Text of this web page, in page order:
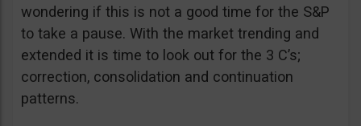
wondering if this is not a good time for the S&P
to take a pause. With the market trending and
extended it is time to look out for the 3 C’s;
correction, consolidation and continuation
patterns.